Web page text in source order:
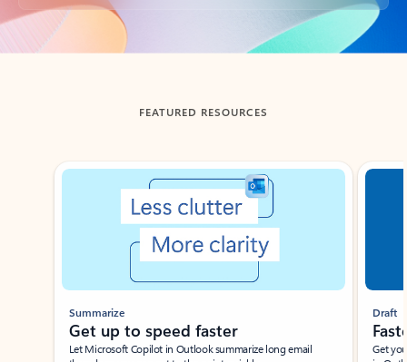
Back to tabs
FEATURED RESOURCES
Showing slide 1 of 3
Summarize
Get up to speed faster ​
Let Microsoft Copilot in Outlook summarize long email
Draft
Get